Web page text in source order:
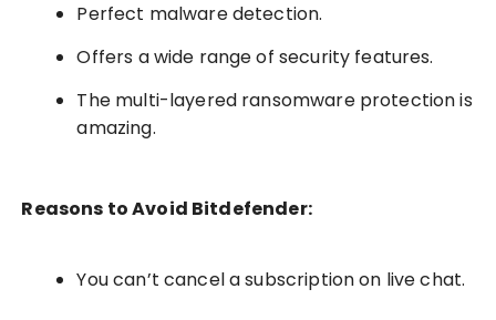
Perfect malware detection.
Offers a wide range of security features.
The multi-layered ransomware protection is
amazing.
Reasons to Avoid Bitdefender:
You can’t cancel a subscription on live chat.